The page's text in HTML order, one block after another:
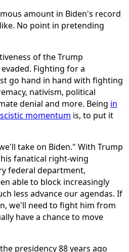
amount in Biden's record
No point in pretending
of the Trump
Fighting for a
go hand in hand with fighting
nativism, political
denial and more. Being in
momentum is, to put it
take on Biden." With Trump
fanatical right-wing
federal department,
able to block increasingly
less advance our agendas. If
we'll need to fight him from
have a chance to move
presidency 88 years ago